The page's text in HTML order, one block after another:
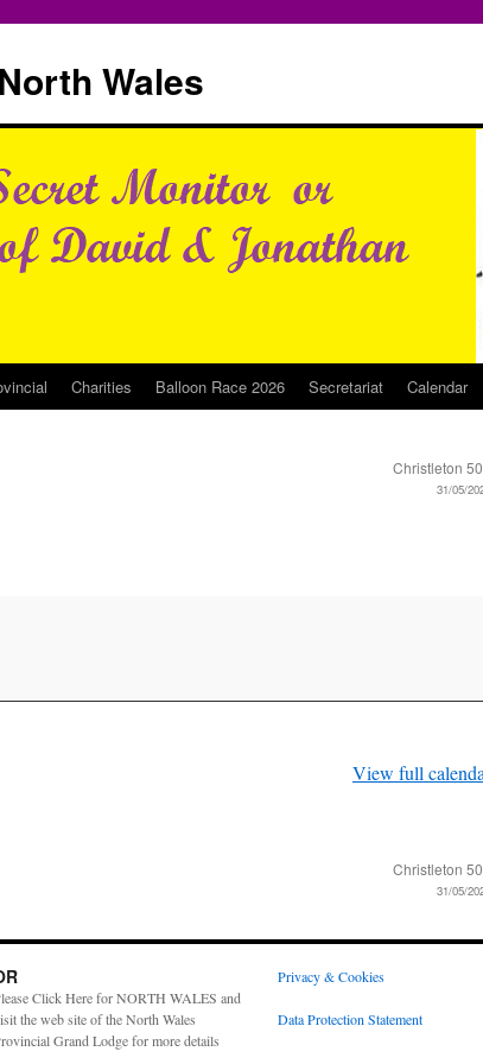
Wales
Charities Balloon Race 2026 Secretariat Calendar
Christleton
31/05/
View full
Christleton
31/05/
Click Here for NORTH WALES and
the web site of the North Wales
Grand Lodge for more details
Privacy & Cookies
Data Protection Statement